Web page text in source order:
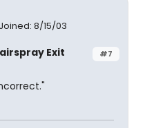
Joined: 8/15/03
#7
Exit